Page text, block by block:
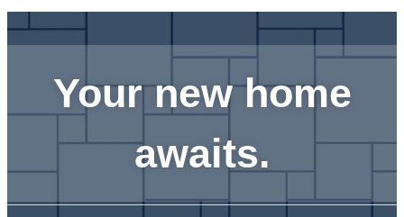
Your new home
awaits.